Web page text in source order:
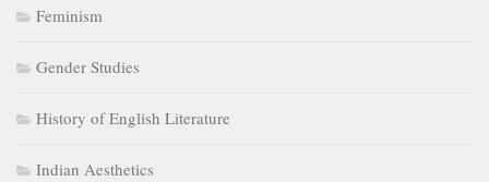
Feminism
Gender Studies
History of English Literature
Indian Aesthetics